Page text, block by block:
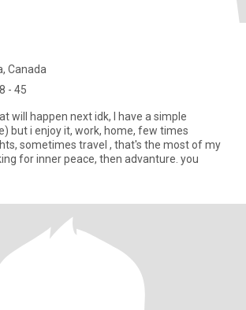
Canada
- 45
will happen next idk, I have a simple
but i enjoy it, work, home, few times
sometimes travel , that's the most of my
life i like this, i'm loking for inner peace, then advanture. you